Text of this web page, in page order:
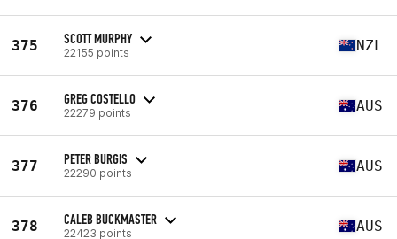
375 SCOTT MURPHY
22155 points NZL
376 GREG COSTELLO
22279 points AUS
377 PETER BURGIS
22290 points AUS
378 CALEB BUCKMASTER
22423 points AUS